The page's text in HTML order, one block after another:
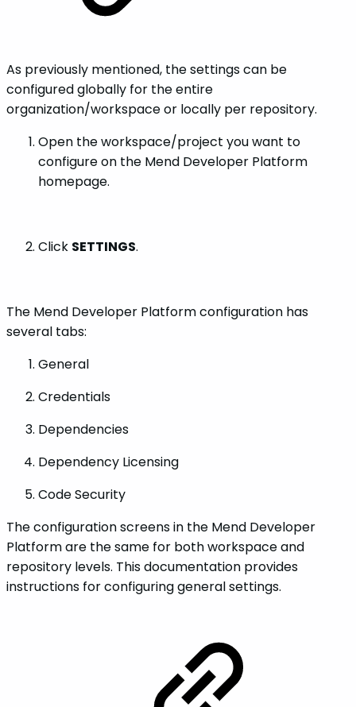
As previously mentioned, the settings can be
configured globally for the entire
organization/workspace or locally per repository.
Open the workspace/project you want to
configure on the Mend Developer Platform
homepage.
Click SETTINGS.
The Mend Developer Platform configuration has
several tabs:
General
Credentials
Dependencies
Dependency Licensing
Code Security
The configuration screens in the Mend Developer
Platform are the same for both workspace and
repository levels. This documentation provides
instructions for configuring general settings.